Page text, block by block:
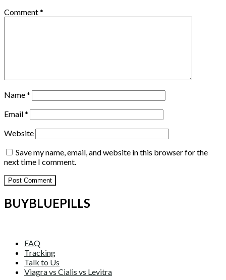
Comment*
Name*
Email*
Website
Save my name, email, and website in this browser for the
next time I comment.
BUYBLUEPILLS
FAQ
Tracking
Talk to Us
Viagra vs Cialis vs Levitra